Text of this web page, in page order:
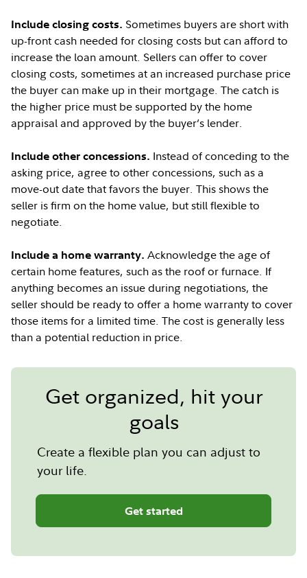
Include closing costs. Sometimes buyers are short with
up-front cash needed for closing costs but can afford to
increase the loan amount. Sellers can offer to cover
closing costs, sometimes at an increased purchase price
the buyer can make up in their mortgage. The catch is
the higher price must be supported by the home
appraisal and approved by the buyer’s lender.
Include other concessions. Instead of conceding to the
asking price, agree to other concessions, such as a
move-out date that favors the buyer. This shows the
seller is firm on the home value, but still flexible to
negotiate.
Include a home warranty.Acknowledge the age of
certain home features, such as the roof or furnace. If
anything becomes an issue during negotiations, the
seller should be ready to offer a home warranty to cover
those items for a limited time. The cost is generally less
than a potential reduction in price.
Get organized, hit your
goals
Create a flexible plan you can adjust to
your life.
Get started